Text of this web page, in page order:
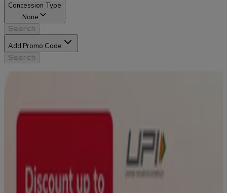
Concession Type
None
Search
Add Promo Code
Search